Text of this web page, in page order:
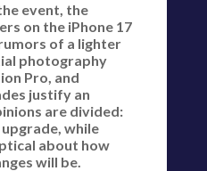
event, the
on the iPhone 17
of a lighter
photography
Pro, and
justify an
are divided:
while
about how
will be.